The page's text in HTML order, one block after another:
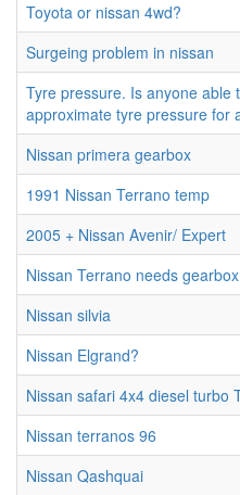
Toyota or nissan 4wd?
Surgeing problem in nissan
Tyre pressure. Is anyone able
approximate tyre pressure for
Nissan primera gearbox
1991 Nissan Terrano temp
2005 + Nissan Avenir/ Expert
Nissan Terrano needs
Nissan silvia
Nissan Elgrand?
Nissan safari 4x4 diesel turbo
Nissan terranos 96
Nissan Qashquai